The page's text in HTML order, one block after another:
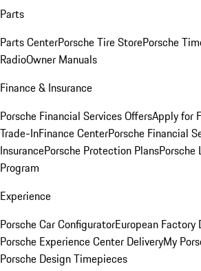
Parts
Parts CenterPorsche Tire StorePorsche
RadioOwner Manuals
Finance & Insurance
Porsche Financial Services OffersApply for
Trade-InFinance CenterPorsche Financial
InsurancePorsche Protection PlansPorsche
Program
Experience
Porsche Car ConfiguratorEuropean Factory
Porsche Experience Center DeliveryMy
Porsche Design Timepieces